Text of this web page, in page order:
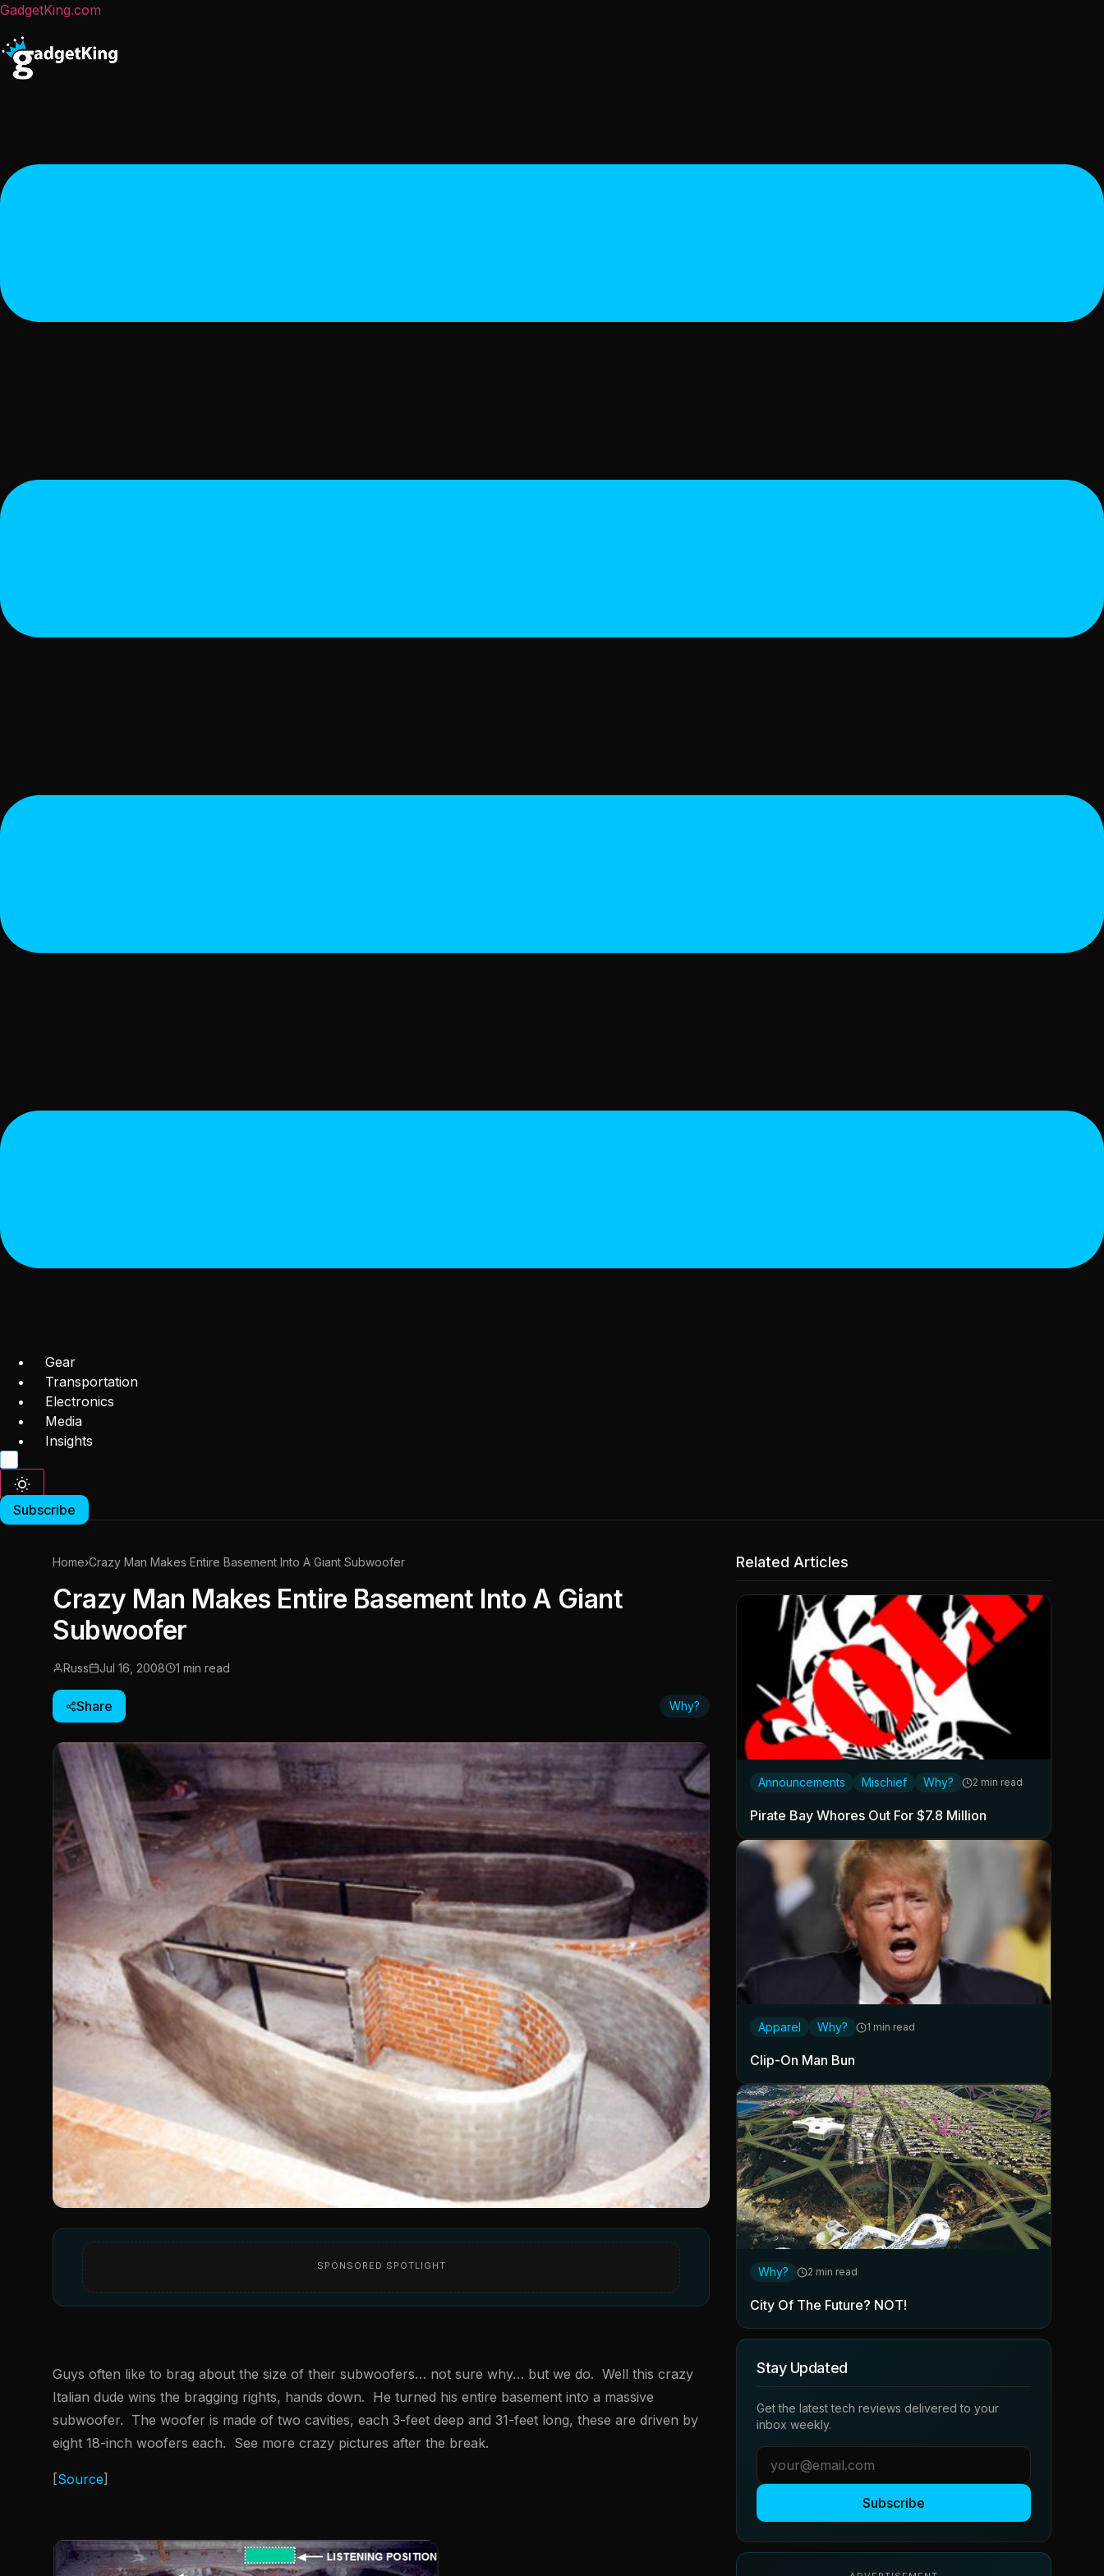
GadgetKing.com
Gear
Transportation
Electronics
Media
Insights
Subscribe
Home›Crazy Man Makes Entire Basement Into A Giant Subwoofer
Crazy Man Makes Entire Basement Into A Giant
Subwoofer
Russ Jul 16, 2008 1 min read
Share Why?
SPONSORED SPOTLIGHT
Guys often like to brag about the size of their subwoofers… not sure why… but we do. Well this crazy
Italian dude wins the bragging rights, hands down. He turned his entire basement into a massive
subwoofer. The woofer is made of two cavities, each 3-feet deep and 31-feet long, these are driven by
eight 18-inch woofers each. See more crazy pictures after the break.
[Source]
Related Articles
Announcements Mischief Why? 2 min read
Pirate Bay Whores Out For $7.8 Million
Apparel Why? 1 min read
Clip-On Man Bun
Why? 2 min read
City Of The Future? NOT!
Stay Updated
Get the latest tech reviews delivered to your
inbox weekly.
Subscribe